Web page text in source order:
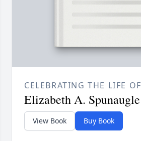
CELEBRATING THE LIFE OF
Elizabeth A. Spunaugle
View Book Buy Book